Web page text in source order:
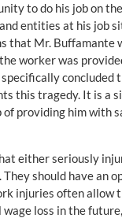
to do his job on
entities at his job
that Mr. Buffamante
worker was
concluded
this tragedy. It is a
providing him with
either seriously
should have an
injuries often allow
loss in the